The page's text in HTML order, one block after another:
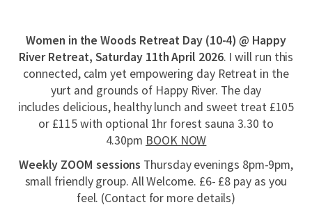
Women in the Woods Retreat Day (10-4) @ Happy
River Retreat, Saturday 11th April 2026. I will run this
connected, calm yet empowering day Retreat in the
yurt and grounds of Happy River. The day
includes delicious, healthy lunch and sweet treat £105
or £115 with optional 1hr forest sauna 3.30 to
4.30pm BOOK NOW
Weekly ZOOM sessions Thursday evenings 8pm-9pm,
small friendly group. All Welcome. £6- £8 pay as you
feel. (Contact for more details)